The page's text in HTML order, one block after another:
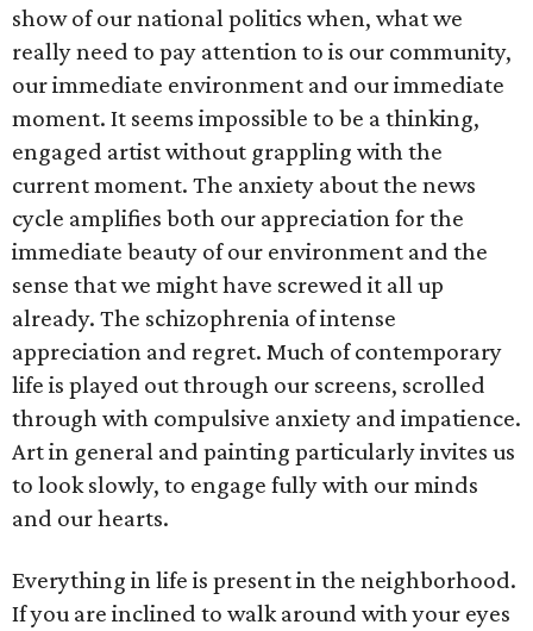
show of our national politics when, what we
really need to pay attention to is our community,
our immediate environment and our immediate
moment. It seems impossible to be a thinking,
engaged artist without grappling with the
current moment. The anxiety about the news
cycle amplifies both our appreciation for the
immediate beauty of our environment and the
sense that we might have screwed it all up
already. The schizophrenia of intense
appreciation and regret. Much of contemporary
life is played out through our screens, scrolled
through with compulsive anxiety and impatience.
Art in general and painting particularly invites us
to look slowly, to engage fully with our minds
and our hearts.
Everything in life is present in the neighborhood.
If you are inclined to walk around with your eyes